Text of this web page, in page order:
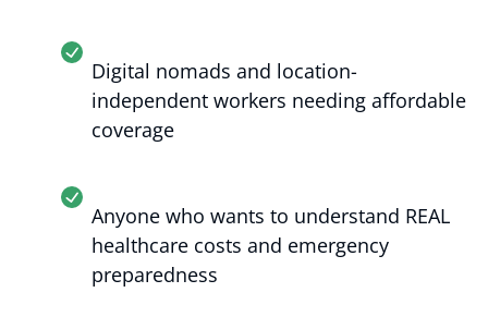
Digital nomads and location-
independent workers needing affordable
coverage
Anyone who wants to understand REAL
healthcare costs and emergency
preparedness